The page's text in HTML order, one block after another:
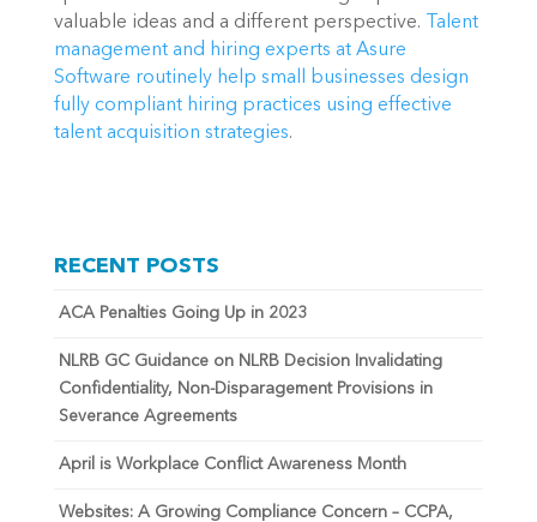
valuable ideas and a different perspective. Talent
management and hiring experts at Asure
Software routinely help small businesses design
fully compliant hiring practices using effective
talent acquisition strategies.
RECENT POSTS
ACA Penalties Going Up in 2023
NLRB GC Guidance on NLRB Decision Invalidating
Confidentiality, Non-Disparagement Provisions in
Severance Agreements
April is Workplace Conflict Awareness Month
Websites: A Growing Compliance Concern – CCPA,